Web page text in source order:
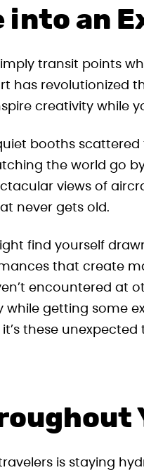
into an
transit points
has revolutionized
creativity while
booths
the world go
views of
never gets old.
find yourself
that create
encountered at
getting some
these
is staying